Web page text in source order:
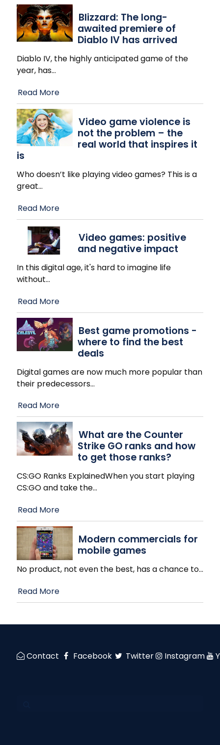
Blizzard: The long-
awaited premiere of
Diablo IV has arrived
Diablo IV, the highly anticipated game of the
year, has…
Read More
Video game violence is
not the problem – the
real world that inspires it
is
Who doesn’t like playing video games? This is a
great…
Read More
Video games: positive
and negative impact
In this digital age, it's hard to imagine life
without…
Read More
Best game promotions -
where to find the best
deals
Digital games are now much more popular than
their predecessors…
Read More
What are the Counter
Strike GO ranks and how
to get those ranks?
CS:GO Ranks ExplainedWhen you start playing
CS:GO and take the…
Read More
Modern commercials for
mobile games
No product, not even the best, has a chance to…
Read More
Contact Facebook Twitter Instagram